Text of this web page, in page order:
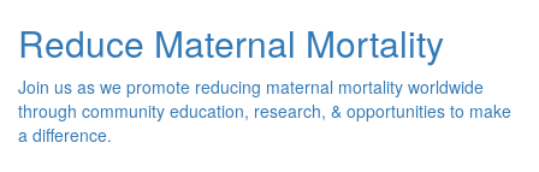
Reduce Maternal Mortality
Join us as we promote reducing maternal mortality worldwide
through community education, research, & opportunities to make
a difference.